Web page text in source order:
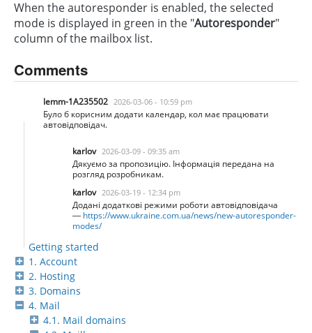
Getting started
1. Account
2. Hosting
3. Domains
4. Mail
4.1. Mail domains
When the autoresponder is enabled, the selected
mode is displayed in green in the "Autoresponder"
column of the mailbox list.
Comments
lemm-1A235502 2026-03-06 - 10:59 pm
Було б корисним додати календар, кол має працювати
автовідповідач.
karlov 2026-03-09 - 09:35 am
Дякуємо за пропозицію. Інформація передана на
розгляд розробникам.
karlov 2026-03-19 - 12:34 pm
Додані додаткові режими роботи автовідповідача
— https://www.ukraine.com.ua/news/new-autoresponder-
modes/